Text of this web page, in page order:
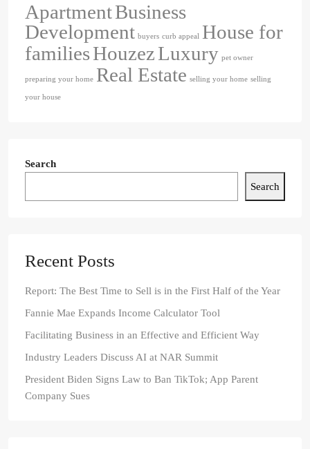
ApartmentBusiness
Development buyers curb appeal
House for
familiesHouzezLuxury pet owner
preparing your home Real Estate selling your home selling
your house
Search
Search
Recent Posts
Report: The Best Time to Sell is in the First Half of the Year
Fannie Mae Expands Income Calculator Tool
Facilitating Business in an Effective and Efficient Way
Industry Leaders Discuss AI at NAR Summit
President Biden Signs Law to Ban TikTok; App Parent
Company Sues